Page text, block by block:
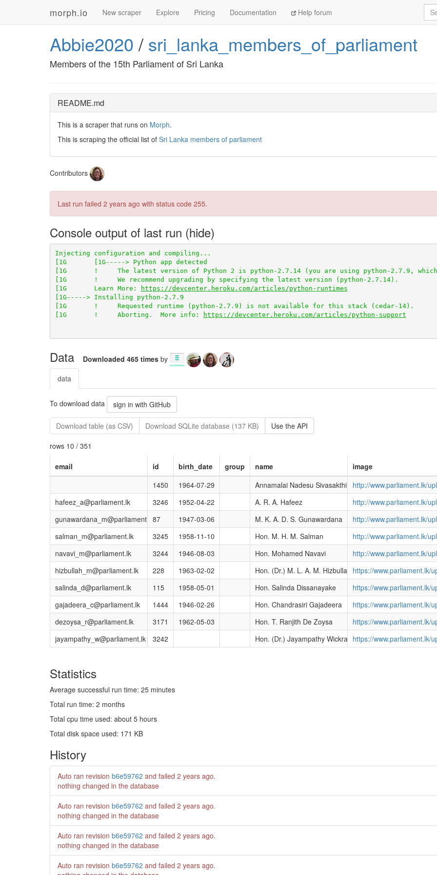
morph.io New scraper Explore Pricing Documentation Help forum
Abbie2020 / sri_lanka_members_of_parliament
Members of the 15th Parliament of Sri Lanka
README.md
This is a scraper that runs on Morph.
This is scraping the official list of Sri Lanka members of parliament
Contributors
Last run failed 2 years ago with status code 255.
Console output of last run
[1G       !     The latest version of Python 2 is python-2.7.14 (you are using python-2.7.9,
[1G       !     We recommend upgrading by specifying the latest version (python-2.7.14).
[1G       Learn More:
https://devcenter.heroku.com/articles/python-runtimes
[1G       !     Aborting.  More info:
https://devcenter.heroku.com/articles/python-support
Data Downloaded 465 times by
data
To download data sign in with GitHub
Download table (as CSV) Download SQLite database (137 KB) Use the API
rows 10 / 351
email id birth_date group name image
1450
1964-07-29 Annamalai Nadesu Sivasakthi http://www.parliament.lk/
hafeez_a@parliament.lk
3246 1952-04-22 A. R. A. Hafeez http://www.parliament.lk/
gunawardana_m@parliament.lk87 1947-03-06 M. K. A. D. S. Gunawardana http://www.parliament.lk/
salman_m@parliament.lk
3245 1958-11-10 Hon. M. H. M. Salman http://www.parliament.lk/
navavi_m@parliament.lk
3244 1946-08-03 Hon. Mohamed Navavi http://www.parliament.lk/
hizbullah_m@parliament.lk
228 1963-02-02 Hon. (Dr.) M. L. A. M. Hizbullah https://www.parliament.lk/
salinda_d@parliament.lk
115 1958-05-01 Hon. Salinda Dissanayake https://www.parliament.lk/
gajadeera_c@parliament.lk
1444 1946-02-26 Hon. Chandrasiri Gajadeera https://www.parliament.lk/
dezoysa_r@parliament.lk
3171 1962-05-03 Hon. T. Ranjith De Zoysa https://www.parliament.lk/
jayampathy_w@parliament.lk
3242 Hon. (Dr.) Jayampathy Wickramaratnehttps://www.parliament.lk/
Statistics
Average successful run time: 25 minutes
Total run time: 2 months
Total cpu time used: about 5 hours
Total disk space used: 171 KB
History
Auto ran revision b6e59762 and failed 2 years ago.
nothing changed in the database
Auto ran revision b6e59762 and failed 2 years ago.
nothing changed in the database
Auto ran revision b6e59762 and failed 2 years ago.
nothing changed in the database
Auto ran revision b6e59762 and failed 2 years ago.